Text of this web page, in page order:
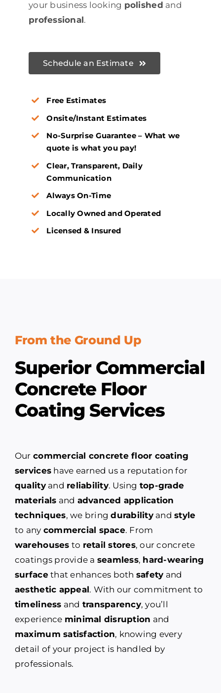
your business looking polished and
professional.
Schedule an Estimate
Free Estimates
Onsite/Instant Estimates
No-Surprise Guarantee – What we
quote is what you pay!
Clear, Transparent, Daily
Communication
Always On-Time
Locally Owned and Operated
Licensed & Insured
From the Ground Up
Superior Commercial
Concrete Floor
Coating Services
Ourcommercial concrete floor coating
services have earned us a reputation for
qualityand reliability. Using top-grade
materials and advanced application
techniques, we bringdurabilityandstyle
to any commercial space. From
warehouses to retail stores, our concrete
coatings provide a seamless, hard-wearing
surfacethat enhances both safety and
aesthetic appeal. With our commitment to
timeliness and transparency, you’ll
experience minimal disruption and
maximum satisfaction, knowing every
detail of your project is handled by
professionals.